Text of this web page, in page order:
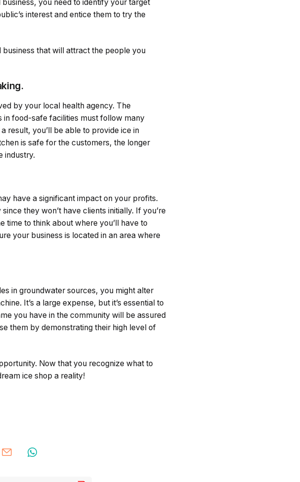
you need to identify your target
interest and entice them to try the
that will attract the people you
by your local health agency. The
in food-safe facilities must follow many
result, you’ll be able to provide ice in
is safe for the customers, the longer
industry.
have a significant impact on your profits.
they won’t have clients initially. If you’re
time to think about where you’ll have to
your business is located in an area where
in groundwater sources, you might alter
It’s a large expense, but it’s essential to
you have in the community will be assured
them by demonstrating their high level of
Now that you recognize what to
ice shop a reality!